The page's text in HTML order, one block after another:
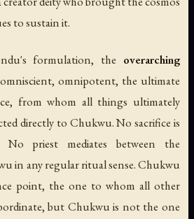
to sustain it.
formulation, the overarching
omnipotent, the ultimate
from whom all things ultimately
directly to Chukwu. No sacrifice is
priest mediates between the
in any regular ritual sense. Chukwu
point, the one to whom all other
but Chukwu is not the one